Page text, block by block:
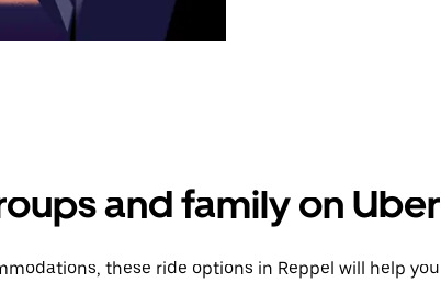
and family on Uber
these ride options in Reppel will help you